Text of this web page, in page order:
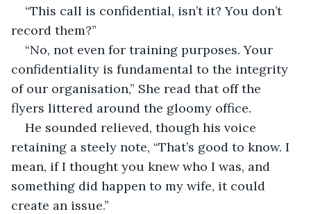
“This call is confidential, isn’t it? You don’t
record them?”
“No, not even for training purposes. Your
confidentiality is fundamental to the integrity
of our organisation,” She read that off the
flyers littered around the gloomy office.
He sounded relieved, though his voice
retaining a steely note, “That’s good to know. I
mean, if I thought you knew who I was, and
something did happen to my wife, it could
create an issue.”